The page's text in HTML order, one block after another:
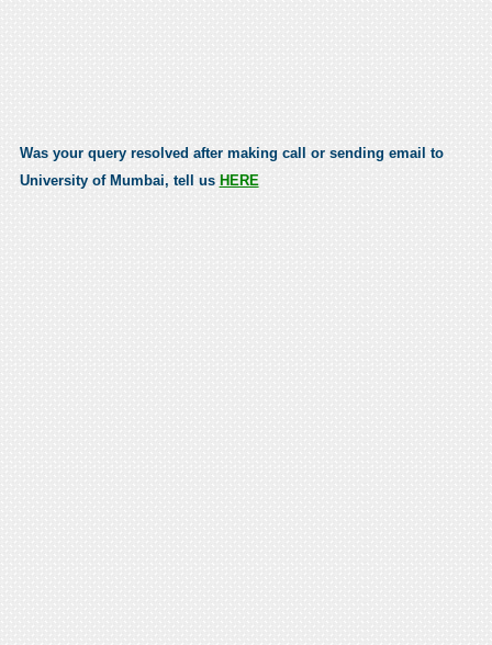
Was your query resolved after making call or sending email to
University of Mumbai, tell us HERE